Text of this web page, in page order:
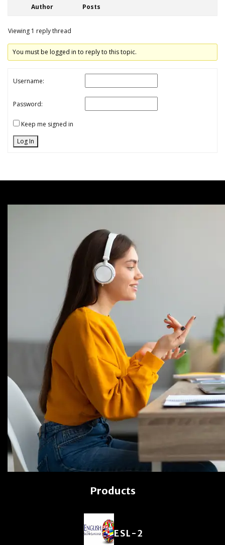
Author Posts
Viewing 1 reply thread
You must be logged in to reply to this topic.
Username:
Password:
Keep me signed in
Log In
Products
ESL-2